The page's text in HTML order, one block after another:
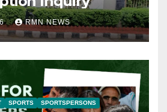
RMN NEWS
SPORTS SPORTSPERSONS